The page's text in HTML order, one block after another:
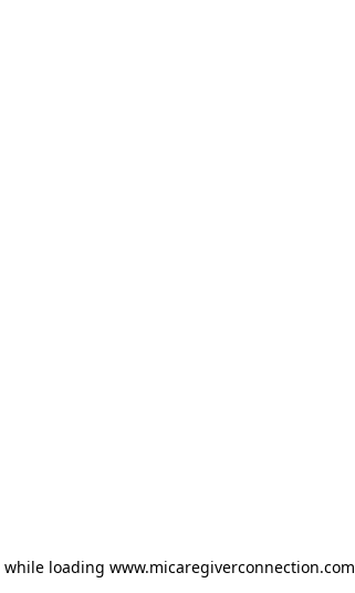
while loading www.micaregiverconnection.com